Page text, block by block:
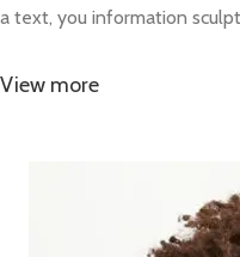
a text, you information
View more